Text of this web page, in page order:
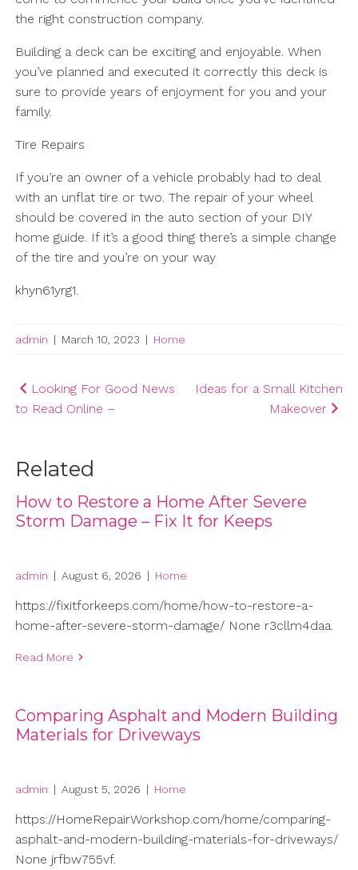
the right construction company.
Building a deck can be exciting and enjoyable. When
you’ve planned and executed it correctly this deck is
sure to provide years of enjoyment for you and your
family.
Tire Repairs
If you’re an owner of a vehicle probably had to deal
with an unflat tire or two. The repair of your wheel
should be covered in the auto section of your DIY
home guide. If it’s a good thing there’s a simple change
of the tire and you’re on your way
khyn61yrg1.
admin | March 10, 2023 | Home
Post
navigation
Looking For Good News
to Read Online –
Ideas for a Small Kitchen
Makeover
Related
How to Restore a Home After Severe
Storm Damage – Fix It for Keeps
admin | August 6, 2026 | Home
https://fixitforkeeps.com/home/how-to-restore-a-
home-after-severe-storm-damage/ None r3cllm4daa.
Read More
Comparing Asphalt and Modern Building
Materials for Driveways
admin | August 5, 2026 | Home
https://HomeRepairWorkshop.com/home/comparing-
asphalt-and-modern-building-materials-for-driveways/
None jrfbw755vf.